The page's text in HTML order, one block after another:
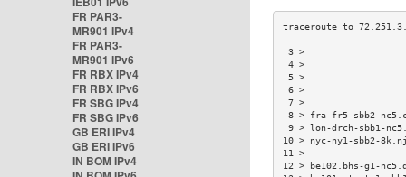
FR PAR3-
MR901 IPv4
FR PAR3-
MR901 IPv6
FR RBX IPv4
FR RBX IPv6
FR SBG IPv4
FR SBG IPv6
GB ERI IPv4
GB ERI IPv6
IN BOM IPv4
8 > fra-fr5-sbb2-
9 > lon-drch-sbb1-
10 > nyc-ny1-sbb2-
12 > be102.bhs-g1-